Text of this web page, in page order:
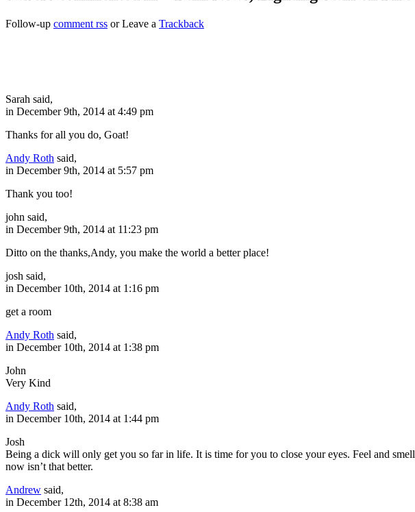
Follow-up comment rss or Leave a Trackback
Sarah said,
in December 9th, 2014 at 4:49 pm
Thanks for all you do, Goat!
Andy Roth said,
in December 9th, 2014 at 5:57 pm
Thank you too!
john said,
in December 9th, 2014 at 11:23 pm
Ditto on the thanks,Andy, you make the world a better place!
josh said,
in December 10th, 2014 at 1:16 pm
get a room
Andy Roth said,
in December 10th, 2014 at 1:38 pm
John
Very Kind
Andy Roth said,
in December 10th, 2014 at 1:44 pm
Josh
Being a dick will only get you so far in life. It is time for you to close your eyes. Feel and
now isn’t that better.
Andrew said,
in December 12th, 2014 at 8:38 am